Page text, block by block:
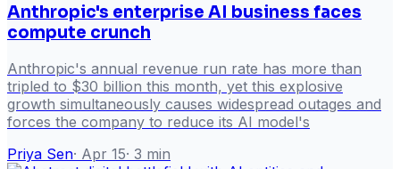
Anthropic's enterprise AI business faces
compute crunch
Anthropic's annual revenue run rate has more than
tripled to $30 billion this month, yet this explosive
growth simultaneously causes widespread outages and
forces the company to reduce its AI model's
Priya Sen· Apr 15· 3 min